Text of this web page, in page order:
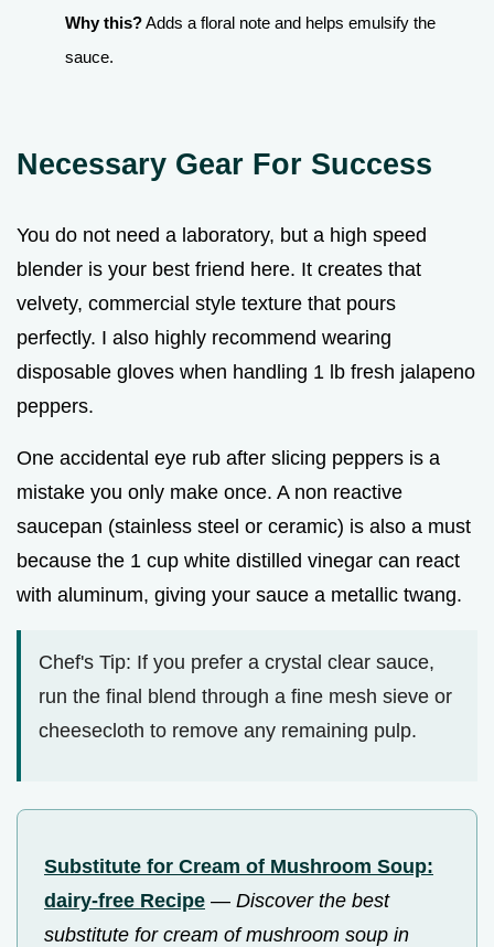
Why this?Adds a floral note and helps emulsify the
sauce.
Necessary Gear For Success
You do not need a laboratory, but a high speed
blender is your best friend here. It creates that
velvety, commercial style texture that pours
perfectly. I also highly recommend wearing
disposable gloves when handling 1 lb fresh jalapeno
peppers.
One accidental eye rub after slicing peppers is a
mistake you only make once. A non reactive
saucepan (stainless steel or ceramic) is also a must
because the 1 cup white distilled vinegar can react
with aluminum, giving your sauce a metallic twang.
Chef's Tip: If you prefer a crystal clear sauce,
run the final blend through a fine mesh sieve or
cheesecloth to remove any remaining pulp.
Substitute for Cream of Mushroom Soup:
dairy-free Recipe — Discover the best
substitute for cream of mushroom soup in